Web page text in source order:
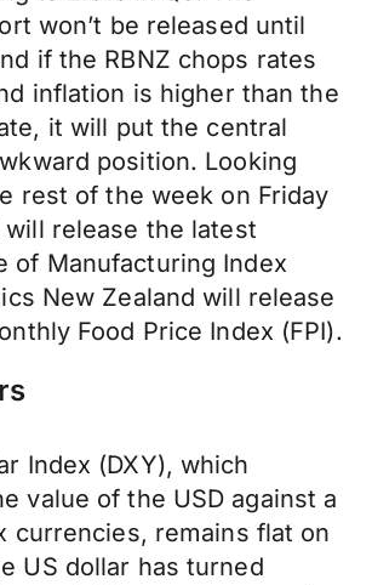
won’t be released until
if the RBNZ chops rates
inflation is higher than the
it will put the central
position. Looking
rest of the week on Friday
will release the latest
of Manufacturing Index
New Zealand will release
Food Price Index (FPI).
Index (DXY), which
value of the USD against a
currencies, remains flat on
US dollar has turned